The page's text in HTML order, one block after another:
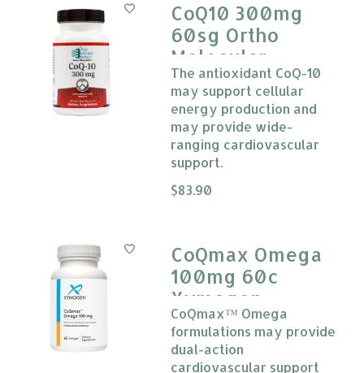
CoQ10 300mg
60sg Ortho
Molecular
Products
The antioxidant CoQ-10
may support cellular
energy production and
may provide wide-
ranging cardiovascular
support.
The rating of this product is
$83.90
CoQmax Omega
100mg 60c
Xymogen
CoQmax™ Omega
formulations may provide
dual-action
cardiovascular support